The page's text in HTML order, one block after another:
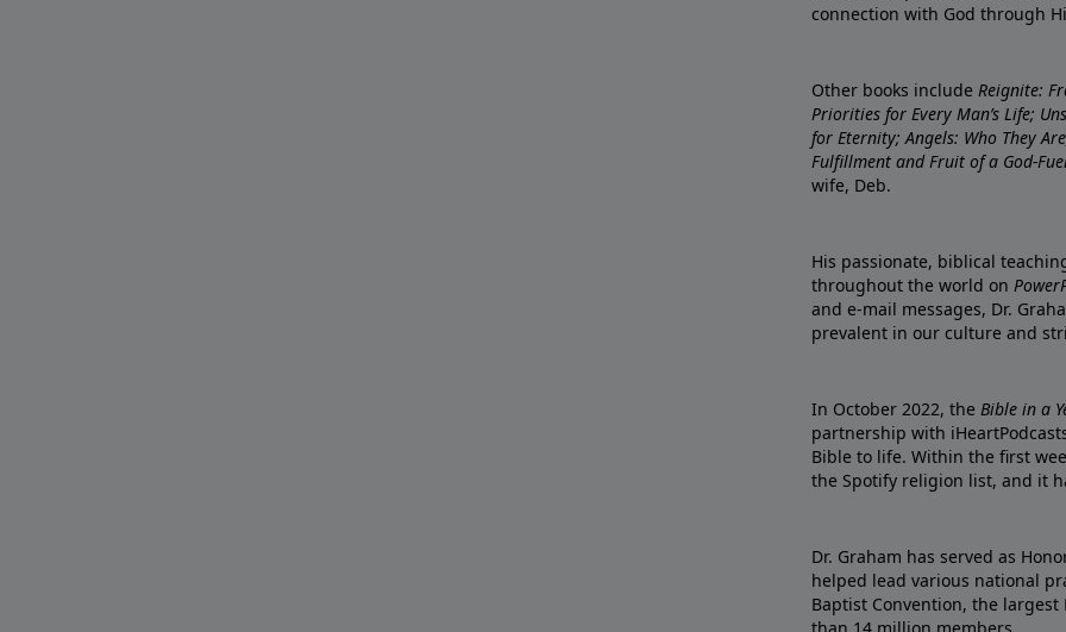
connection with God through
Other books include Reignite:
Priorities for Every Man’s Life;
for Eternity; Angels: Who They
Fulfillment and Fruit of a God-
wife, Deb.
His passionate, biblical
throughout the world on
and e-mail messages, Dr.
prevalent in our culture and
In October 2022, the Bible in a
partnership with
Bible to life. Within the first
the Spotify religion list, and it
Dr. Graham has served as
helped lead various national
Baptist Convention, the